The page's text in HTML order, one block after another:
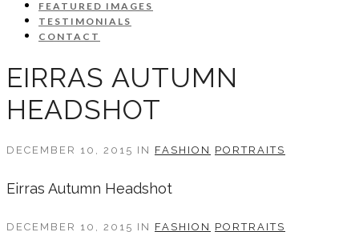
FEATURED IMAGES
TESTIMONIALS
CONTACT
EIRRAS AUTUMN
HEADSHOT
DECEMBER 10, 2015 IN FASHION PORTRAITS
Eirras Autumn Headshot
DECEMBER 10, 2015 IN FASHION PORTRAITS